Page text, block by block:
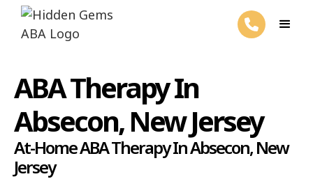
ABA Therapy In
Absecon, New Jersey
At-Home ABA Therapy In Absecon, New
Jersey